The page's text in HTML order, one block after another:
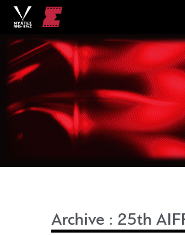
Archive : 25th